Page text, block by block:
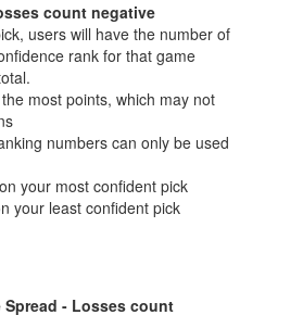
count negative
users will have the number of
rank for that game
most points, which may not
numbers can only be used
your most confident pick
your least confident pick
Spread - Losses count